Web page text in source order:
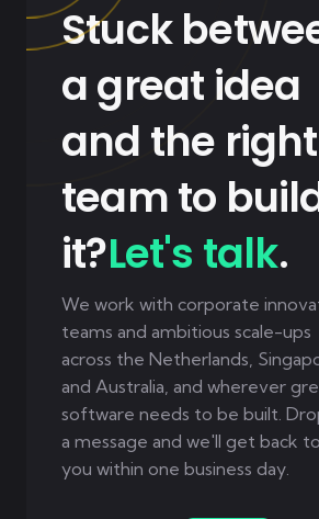
Stuck
a great idea
and the right
team to
it?Let's talk.
We work with corporate
teams and ambitious scale-ups
across the Netherlands,
and Australia, and wherever
software needs to be built.
a message and we'll get back to
you within one business day.